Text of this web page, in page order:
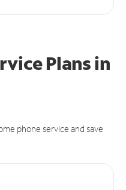
Plansin
phone service and save